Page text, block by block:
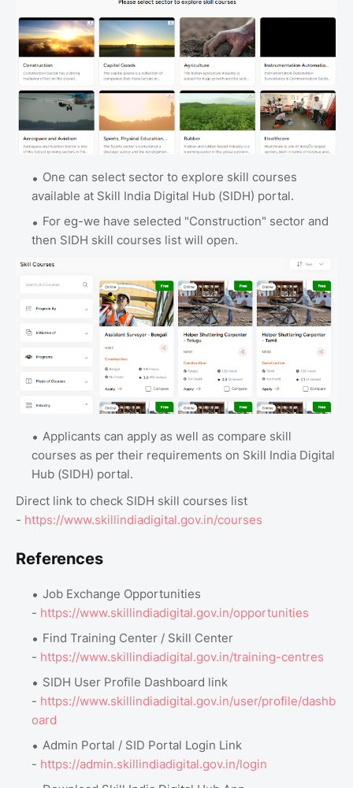
One can select sector to explore skill courses
available at Skill India Digital Hub (SIDH) portal.
For eg-we have selected "Construction" sector and
then SIDH skill courses list will open.
Applicants can apply as well as compare skill
courses as per their requirements on Skill India Digital
Hub (SIDH) portal.
Direct link to check SIDH skill courses list
- https://www.skillindiadigital.gov.in/courses
References
Job Exchange Opportunities
- https://www.skillindiadigital.gov.in/opportunities
Find Training Center / Skill Center
- https://www.skillindiadigital.gov.in/training-centres
SIDH User Profile Dashboard link
- https://www.skillindiadigital.gov.in/user/profile/dashb
oard
Admin Portal / SID Portal Login Link
- https://admin.skillindiadigital.gov.in/login